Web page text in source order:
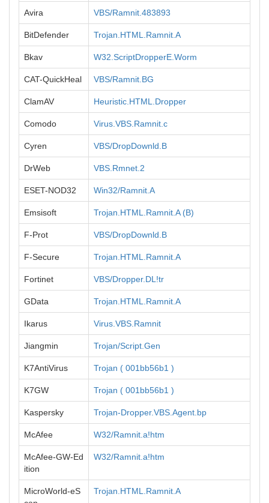
Avira VBS/Ramnit.483893
BitDefender Trojan.HTML.Ramnit.A
Bkav W32.ScriptDropperE.Worm
CAT-QuickHeal VBS/Ramnit.BG
ClamAV Heuristic.HTML.Dropper
Comodo Virus.VBS.Ramnit.c
Cyren VBS/DropDownld.B
DrWeb VBS.Rmnet.2
ESET-NOD32 Win32/Ramnit.A
Emsisoft Trojan.HTML.Ramnit.A (B)
F-Prot VBS/DropDownld.B
F-Secure Trojan.HTML.Ramnit.A
Fortinet VBS/Dropper.DL!tr
GData Trojan.HTML.Ramnit.A
Ikarus Virus.VBS.Ramnit
Jiangmin Trojan/Script.Gen
K7AntiVirus Trojan ( 001bb56b1 )
K7GW Trojan ( 001bb56b1 )
Kaspersky Trojan-Dropper.VBS.Agent.bp
McAfee W32/Ramnit.a!htm
McAfee-GW-Ed
ition
W32/Ramnit.a!htm
MicroWorld-eS
Trojan.HTML.Ramnit.A